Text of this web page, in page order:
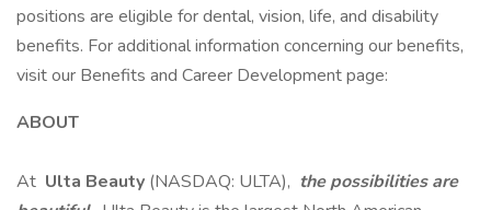
positions are eligible for dental, vision, life, and disability
benefits. For additional information concerning our benefits,
visit our Benefits and Career Development page:
ABOUT
At Ulta Beauty (NASDAQ: ULTA), the possibilities are